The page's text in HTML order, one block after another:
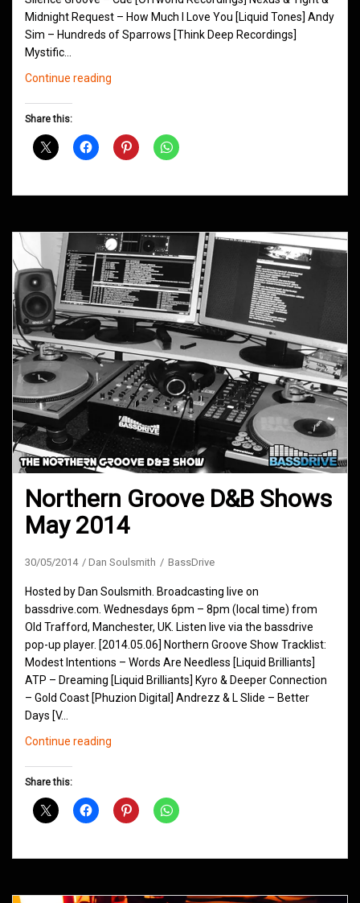
Midnight Request – How Much I Love You [Liquid Tones] Andy
Sim – Hundreds of Sparrows [Think Deep Recordings]
Mystific…
Continue reading
October
Share this:
Northern Groove D&B Shows
May 2014
30/05/2014 Dan Soulsmith BassDrive
Hosted by Dan Soulsmith. Broadcasting live on
bassdrive.com. Wednesdays 6pm – 8pm (local time) from
Old Trafford, Manchester, UK. Listen live via the bassdrive
pop-up player. [2014.05.06] Northern Groove Show Tracklist:
Modest Intentions – Words Are Needless [Liquid Brilliants]
ATP – Dreaming [Liquid Brilliants] Kyro & Deeper Connection
– Gold Coast [Phuzion Digital] Andrezz & L Slide – Better
Days [V…
Continue reading
May
Share this: